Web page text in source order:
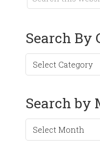
Search By
Search by
Search
by